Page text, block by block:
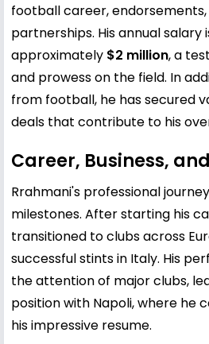
football career,
partnerships. His annual
approximately $2 million, a
and prowess on the field. In
from football, he has secured
deals that contribute to his
Career, Business,
Rrahmani's professional
milestones. After starting his
transitioned to clubs across
successful stints in Italy. His
the attention of major clubs,
position with Napoli, where he
his impressive resume.